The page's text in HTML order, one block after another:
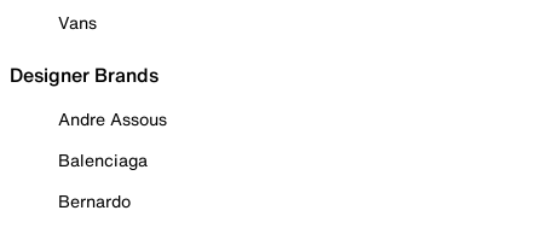
Vans
Designer Brands
Andre Assous
Balenciaga
Bernardo